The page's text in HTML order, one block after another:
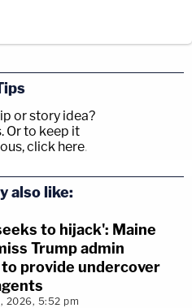
or story idea?
Or to keep it
click here.
also like:
to hijack': Maine
Trump admin
provide undercover
2026, 5:52 pm